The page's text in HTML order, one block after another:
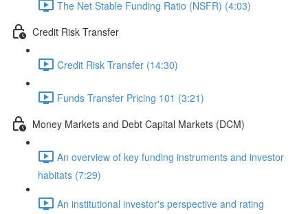
The Net Stable Funding Ratio (NSFR) (4:03)
Credit Risk Transfer
Credit Risk Transfer (14:30)
Funds Transfer Pricing 101 (3:21)
Money Markets and Debt Capital Markets (DCM)
An overview of key funding instruments and investor
habitats (7:29)
An institutional investor's perspective and rating